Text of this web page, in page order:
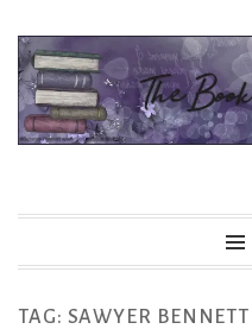
Skip
content
TAG: SAWYER BENNETT